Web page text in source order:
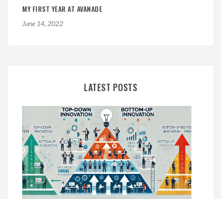
MY FIRST YEAR AT AVANADE
June 14, 2022
LATEST POSTS